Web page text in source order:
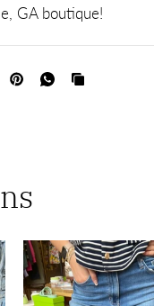
GA boutique!